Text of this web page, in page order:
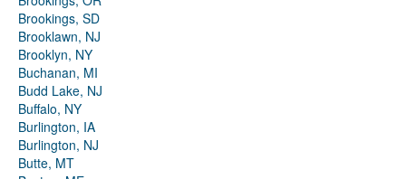
Brookings, SD
Brooklawn, NJ
Brooklyn, NY
Buchanan, MI
Budd Lake, NJ
Buffalo, NY
Burlington, IA
Burlington, NJ
Butte, MT